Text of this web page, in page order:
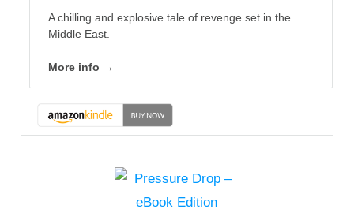
A chilling and explosive tale of revenge set in the
Middle East.
More info →